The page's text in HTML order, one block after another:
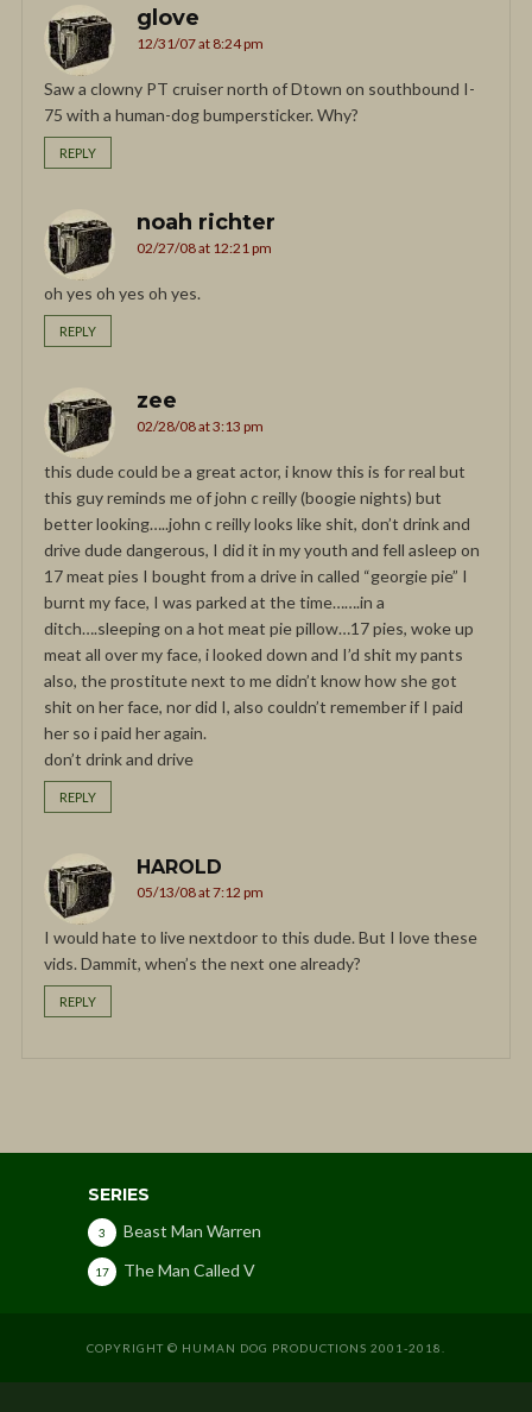
glove
12/31/07 at 8:24 pm
Saw a clowny PT cruiser north of Dtown on southbound I-
75 with a human-dog bumpersticker. Why?
REPLY
noah richter
02/27/08 at 12:21 pm
oh yes oh yes oh yes.
REPLY
zee
02/28/08 at 3:13 pm
this dude could be a great actor, i know this is for real but
this guy reminds me of john c reilly (boogie nights) but
better looking…..john c reilly looks like shit, don’t drink and
drive dude dangerous, I did it in my youth and fell asleep on
17 meat pies I bought from a drive in called “georgie pie” I
burnt my face, I was parked at the time…….in a
ditch….sleeping on a hot meat pie pillow…17 pies, woke up
meat all over my face, i looked down and I’d shit my pants
also, the prostitute next to me didn’t know how she got
shit on her face, nor did I, also couldn’t remember if I paid
her so i paid her again.
don’t drink and drive
REPLY
HAROLD
05/13/08 at 7:12 pm
I would hate to live nextdoor to this dude. But I love these
vids. Dammit, when’s the next one already?
REPLY
SERIES
Beast Man Warren
3
The Man Called V
17
COPYRIGHT © HUMAN DOG PRODUCTIONS 2001-2018.